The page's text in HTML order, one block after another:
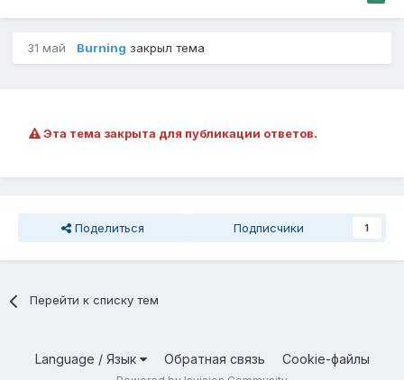
31 май Burning закрыл тема
Эта тема закрыта для публикации ответов.
Поделиться Подписчики 1
Перейти к списку тем
Language / Язык Обратная связь Cookie-файлы